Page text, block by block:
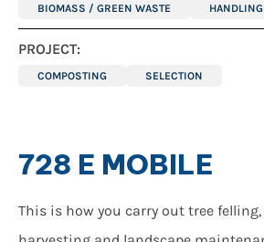
BIOMASS / GREEN WASTE HANDLING
PROJECT:
COMPOSTING SELECTION
728 E MOBILE
This is how you carry out tree